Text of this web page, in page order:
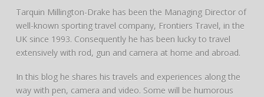
Tarquin Millington-Drake has been the Managing Director of
well-known sporting travel company, Frontiers Travel, in the
UK since 1993. Consequently he has been lucky to travel
extensively with rod, gun and camera at home and abroad.
In this blog he shares his travels and experiences along the
way with pen, camera and video. Some will be humorous